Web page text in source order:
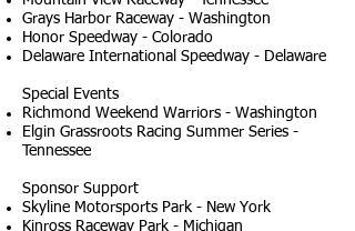
Grays Harbor Raceway - Washington
Honor Speedway - Colorado
Delaware International Speedway - Delaware
Special Events
Richmond Weekend Warriors - Washington
Elgin Grassroots Racing Summer Series -
Tennessee
Sponsor Support
Skyline Motorsports Park - New York
Kinross Raceway Park - Michigan